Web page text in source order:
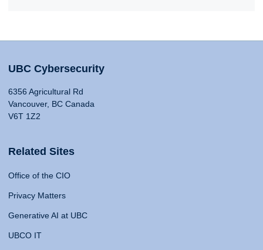
UBC Cybersecurity
6356 Agricultural Rd
Vancouver, BC Canada
V6T 1Z2
Related Sites
Office of the CIO
Privacy Matters
Generative AI at UBC
UBCO IT